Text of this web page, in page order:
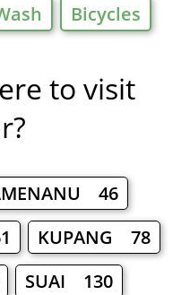
Bicycles
to visit
46
KUPANG 78
SUAI 130